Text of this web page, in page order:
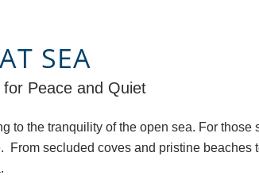
SEA
Peace and Quiet
to the tranquility of the open sea. For those
secluded coves and pristine beaches